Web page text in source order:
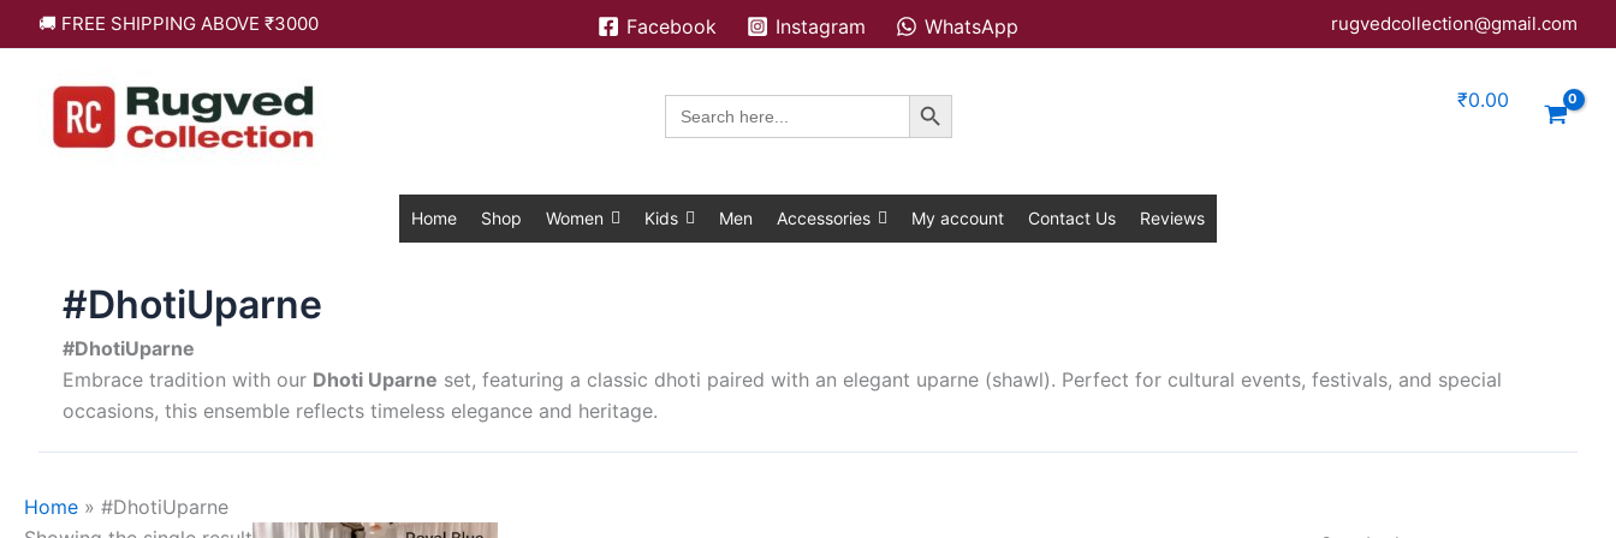
to
🚚 FREE SHIPPING ABOVE ₹3000 Facebook Instagram WhatsApp rugvedcollection@gmail.com
Search
for:
Search Button ₹0.00
Home Shop Women Kids Men Accessories My account Contact Us Reviews
#DhotiUparne
#DhotiUparne
Embrace tradition with our Dhoti Uparne set, featuring a classic dhoti paired with an elegant uparne (shawl). Perfect for cultural events, festivals, and special
occasions, this ensemble reflects timeless elegance and heritage.
Home » #DhotiUparne